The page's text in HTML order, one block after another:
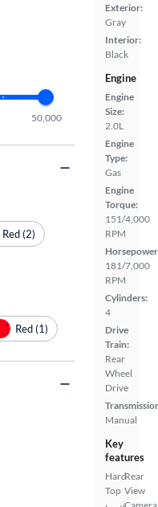
Exterior:
Gray
Interior:
Black
Engine
Engine
Size:
2.0L
Engine
Type:
Gas
Engine
Torque:
151/4,000
RPM
181/7,000
RPM
Cylinders:
4
Drive
Train:
Rear
Wheel
Drive
Manual
Key
features
Hard
Top
Rear
View
50,000
Red (2)
Red (1)